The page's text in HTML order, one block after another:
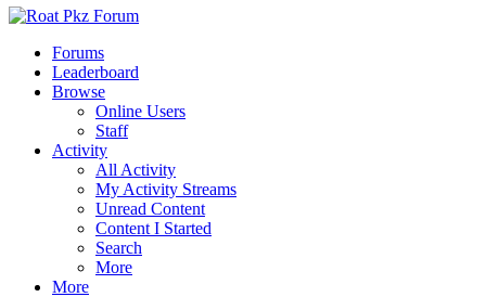
Forums
Leaderboard
Browse
Online Users
Staff
Activity
All Activity
My Activity Streams
Unread Content
Content I Started
Search
More
More